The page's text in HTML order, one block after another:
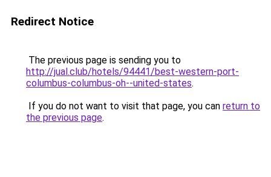
Redirect Notice
The previous page is sending you to
http://jual.club/hotels/94441/best-western-port-
columbus-columbus-oh--united-states.
If you do not want to visit that page, you can return to
the previous page.